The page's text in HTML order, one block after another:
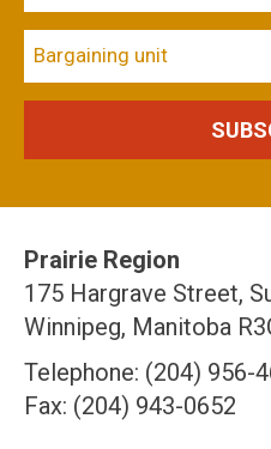
Bargaining unit
Prairie Region
175 Hargrave Street,
Winnipeg, Manitoba
Telephone: (204) 956-
Fax: (204) 943-0652